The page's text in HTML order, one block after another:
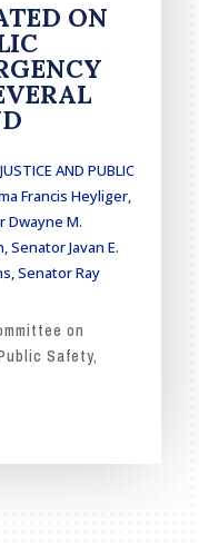
ON
AND PUBLIC
Francis Heyliger,
Dwayne M.
,Senator Javan E.
,Senator Ray
on
Safety,